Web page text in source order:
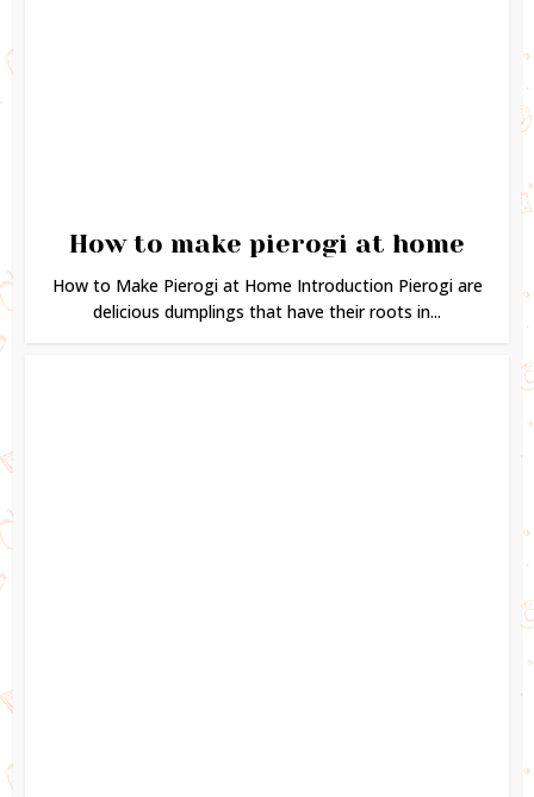
How to make pierogi at home
How to Make Pierogi at Home Introduction Pierogi are
delicious dumplings that have their roots in...